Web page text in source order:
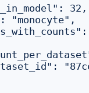
32,
"monocyte",